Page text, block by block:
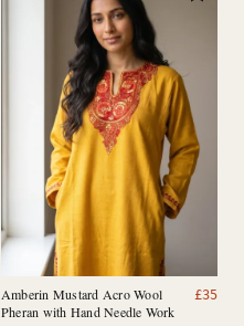
Amberin Mustard Acro Wool
Pheran with Hand Needle Work
£35